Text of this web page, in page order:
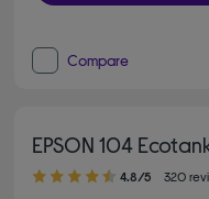
Compare
EPSON 104
4.80 out of 5 stars
4.8/5 320